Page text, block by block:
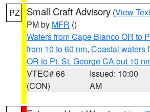
PZ Small Craft Advisory (View Text
PM by MFR ()
Waters from Cape Blanco OR to
from 10 to 60 nm, Coastal waters
OR to Pt. St. George CA out 10
VTEC# 66
(CON)
Issued: 10:00
AM